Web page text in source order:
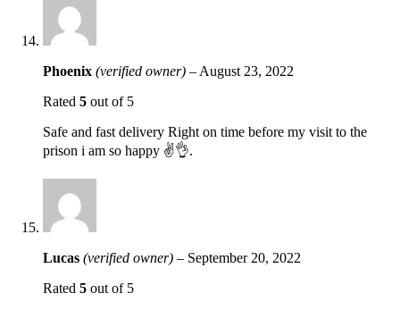
Phoenix (verified owner) – August 23, 2022
Rated 5 out of 5
Safe and fast delivery Right on time before my visit to the
prison i am so happy ✌️👌.
Lucas (verified owner) – September 20, 2022
Rated 5 out of 5